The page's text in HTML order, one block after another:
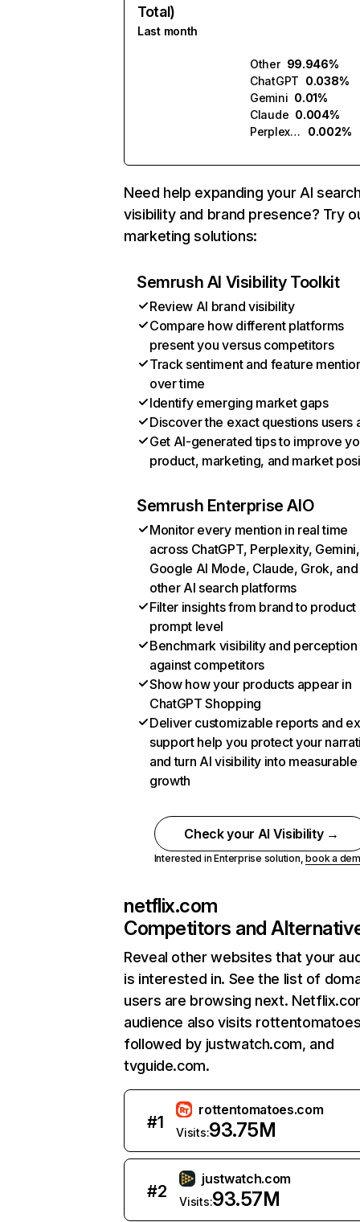
Total)
Last month
Other 99.946%
ChatGPT 0.038%
Gemini 0.01%
Claude 0.004%
Perplexity
0.002%
Need help expanding your AI
visibility and brand presence? Try
marketing solutions:
Semrush AI Visibility Toolkit
Review AI brand visibility
Compare how different platforms
present you versus competitors
Track sentiment and feature
over time
Identify emerging market gaps
Discover the exact questions users
Get AI-generated tips to improve
product, marketing, and market
Semrush Enterprise AIO
Monitor every mention in real time
across ChatGPT, Perplexity, Gemini,
Google AI Mode, Claude, Grok, and
other AI search platforms
Filter insights from brand to product
prompt level
Benchmark visibility and perception
against competitors
Show how your products appear in
ChatGPT Shopping
Deliver customizable reports and
support help you protect your
and turn AI visibility into measurable
growth
Check your AI Visibility →
Interested in Enterprise solution,book a
netflix.com
Competitors and
Reveal other websites that your
is interested in. See the list of
users are browsing next.
audience also visits
followed by justwatch.com, and
tvguide.com.
#1
rottentomatoes.com
Visits:93.75M
#2
justwatch.com
Visits:93.57M